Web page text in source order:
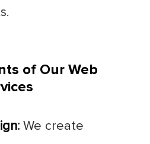
of Our Web
: We create